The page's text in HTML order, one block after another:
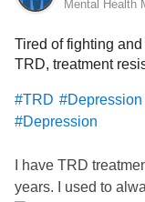
perfectionism).
I never found a
revolutionized my
that helped like
light therapy, talk
(TMS),
homeopathy.
Mental Health
Tired of fighting
TRD, treatment
#TRD #Depression
#Depression
I have TRD
years. I used to